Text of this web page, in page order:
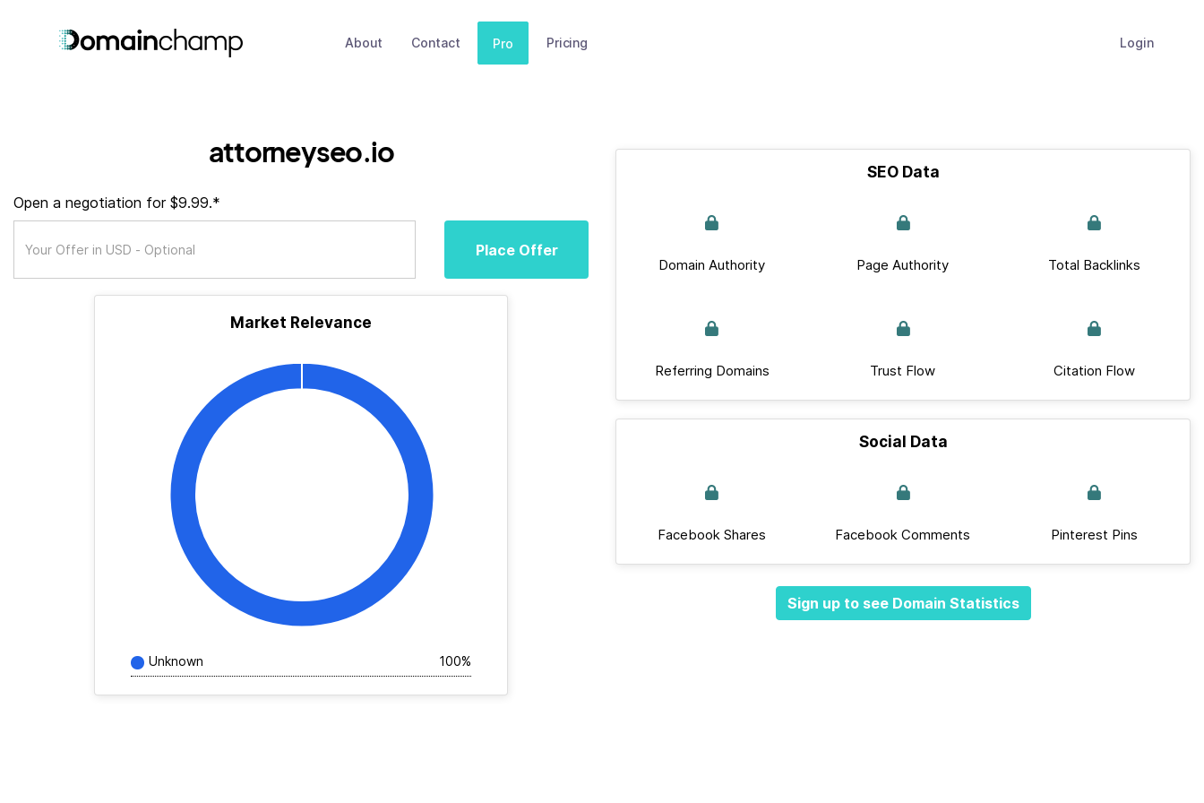
About Contact Pro Pricing Login
attorneyseo.io
Open a negotiation for $9.99.*
Place Offer
Market Relevance
Unknown 100%
SEO Data
Domain Authority Page Authority Total Backlinks
Referring Domains Trust Flow Citation Flow
Social Data
Facebook Shares Facebook Comments Pinterest Pins
Sign up to see Domain Statistics